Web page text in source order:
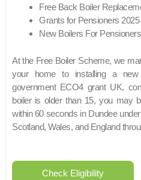
Free Back Boiler
Grants for Pensioners
New Boilers For Pensioners
At the Free Boiler Scheme, we
your home to installing a new
government ECO4 grant UK,
boiler is older than 15, you may
within 60 seconds in Dundee
Scotland, Wales, and England
Check Eligibility